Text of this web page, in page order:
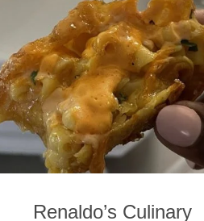
Renaldo’s Culinary